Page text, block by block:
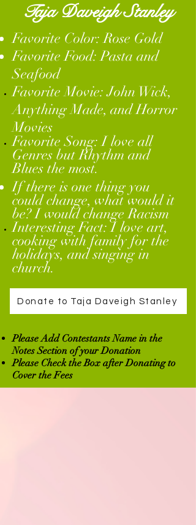
Taja Daveigh Stanley
Favorite Color: Rose Gold
Favorite Food: Pasta and
Seafood
Favorite Movie: John Wick,
AnythingMade, and Horror
Movies
FavoriteSong: I love all
Genres but Rhythm and
Blues the most.
If there is one thing you
could change, what would it
be? I would change Racism
Interesting Fact: I love art,
cooking with family for the
holidays, and singing in
church.
Donate to Taja Daveigh Stanley
Please Add Contestants Name in the
Notes Section of your Donation
Please Check the Box after Donating to
Cover the Fees